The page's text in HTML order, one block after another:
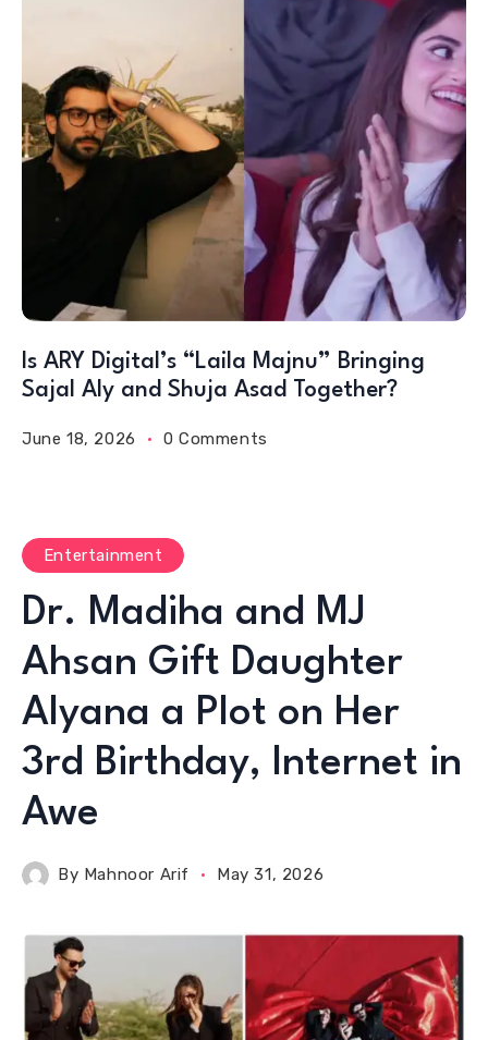
Is ARY Digital’s “Laila Majnu” Bringing
Sajal Aly and Shuja Asad Together?
June 18, 2026 0 Comments
Entertainment
Dr. Madiha and MJ
Ahsan Gift Daughter
Alyana a Plot on Her
3rd Birthday, Internet in
Awe
By Mahnoor Arif May 31, 2026